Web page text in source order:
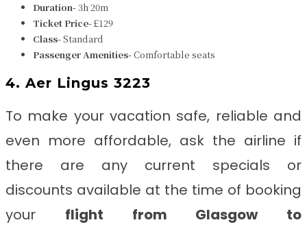
Duration-3h 20m
Ticket Price-£129
Class-Standard
Passenger Amenities-Comfortable seats
4. Aer Lingus 3223
To make your vacation safe, reliable and
even more affordable, ask the airline if
there are any current specials or
discounts available at the time of booking
your flight from Glasgow to